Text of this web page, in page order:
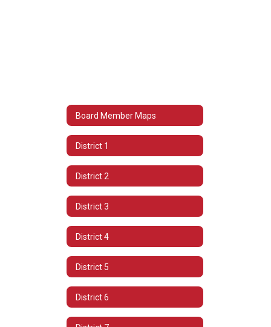
Board Member Maps
District 1
District 2
District 3
District 4
District 5
District 6